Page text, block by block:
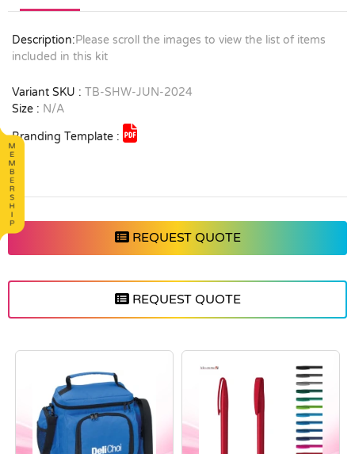
Description:Please scroll the images to view the list of items
included in this kit
Variant SKU : TB-SHW-JUN-2024
Size : N/A
Branding Template :
REQUEST QUOTE
REQUEST QUOTE